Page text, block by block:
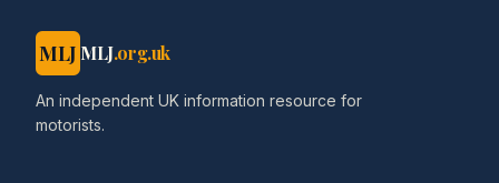
MLJ MLJ.org.uk
An independent UK information resource for
motorists.